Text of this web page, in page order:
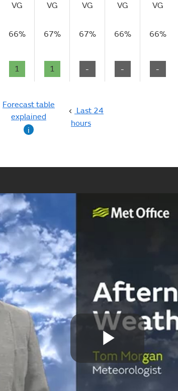
VG VG VG VG VG
66% 67% 67% 66% 66%
1 1 - - -
Forecast table
explained
i
Last 24
hours
Play